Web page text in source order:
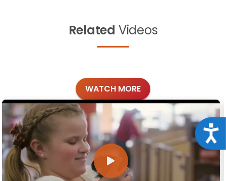
Related Videos
WATCH MORE